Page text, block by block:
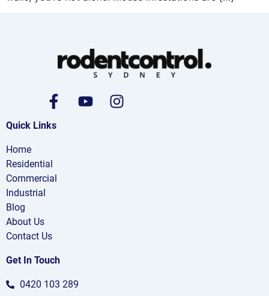
Quick Links
Home
Residential
Commercial
Industrial
Blog
About Us
Contact Us
Get In Touch
0420 103 289